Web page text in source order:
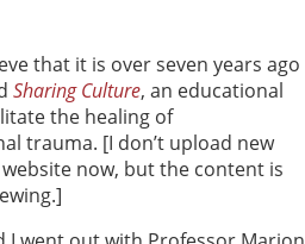
that it is over seven years ago
Sharing Culture, an educational
the healing of
trauma. [I don’t upload new
now, but the content is